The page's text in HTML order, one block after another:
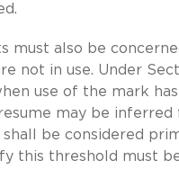
must also be
not in use. Under
use of the mark
may be
be considered
this threshold must